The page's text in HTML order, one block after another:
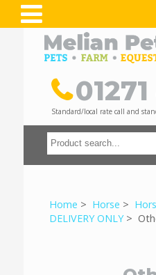
Standard/local rate call and
Home > Horse >
DELIVERY ONLY>